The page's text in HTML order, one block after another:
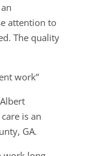
attention to
The quality
work”
is an
GA.